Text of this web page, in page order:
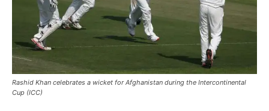
Rashid Khan celebrates a wicket for Afghanistan during the Intercontinental
Cup (ICC)